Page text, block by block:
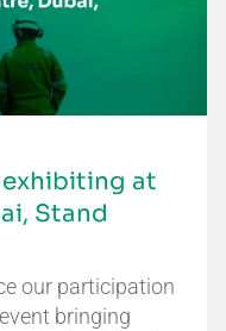
at
Stand
our participation
bringing